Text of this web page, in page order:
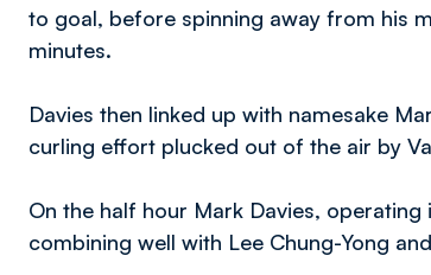
to goal, before spinning away from his
minutes.
Davies then linked up with namesake
curling effort plucked out of the air by
On the half hour Mark Davies,
combining well with Lee Chung-Yong